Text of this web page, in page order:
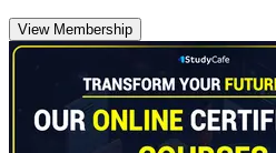
View Membership